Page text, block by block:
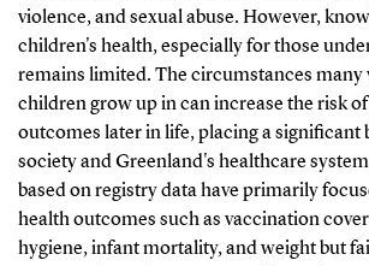
violence, and sexual abuse. However,
children's health, especially for those
remains limited. The circumstances many
children grow up in can increase the risk
outcomes later in life, placing a significant
society and Greenland's healthcare
based on registry data have primarily
health outcomes such as vaccination
hygiene, infant mortality, and weight but